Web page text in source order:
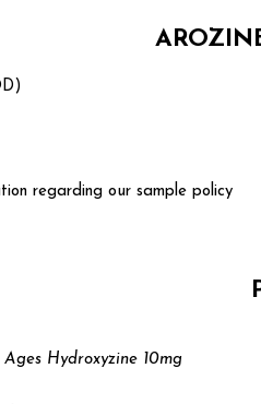
regarding our sample policy
Hydroxyzine 10mg